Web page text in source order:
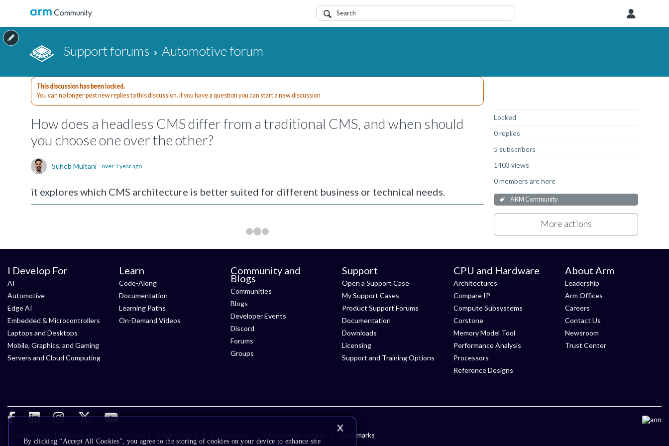
Support forums Automotive forum
Locked
0 replies
5 subscribers
1403 views
0 members are here
ARM Community
More actions
This discussion has been locked.
You can no longer post new replies to this discussion. If you have a question you can start a new discussion
How does a headless CMS differ from a traditional CMS, and when should
you choose one over the other?
Suheb Multani over 1 year ago
it explores which CMS architecture is better suited for different business or technical needs.
I Develop For
AI
Automotive
Edge AI
Embedded & Microcontrollers
Laptops and Desktops
Mobile, Graphics, and Gaming
Servers and Cloud Computing
Learn
Code-Along
Documentation
Learning Paths
On-Demand Videos
Community and
Blogs
Communities
Blogs
Developer Events
Discord
Forums
Groups
Support
Open a Support Case
My Support Cases
Product Support Forums
Documentation
Downloads
Licensing
Support and Training Options
CPU and Hardware
Architectures
Compare IP
Compute Subsystems
Corstone
Memory Model Tool
Performance Analysis
Processors
Reference Designs
About Arm
Leadership
Arm Offices
Careers
Contact Us
Newsroom
Trust Center
Cookie Policy Trademarks
By clicking “Accept All Cookies”, you agree to the storing of cookies on your device to enhance site